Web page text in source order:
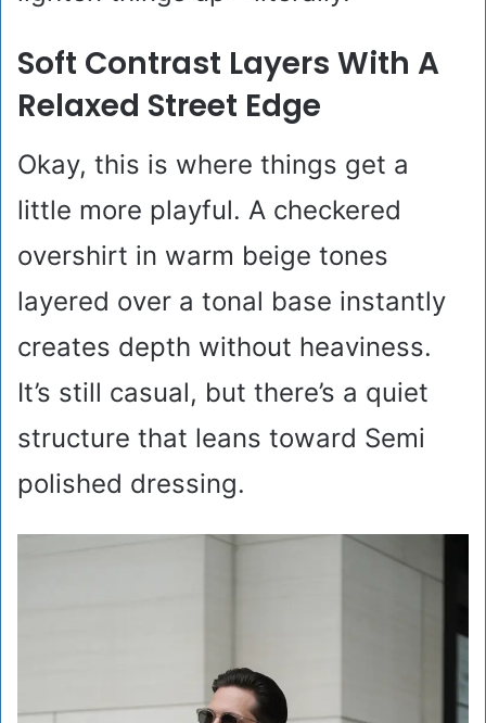
Soft Contrast Layers With A
Relaxed Street Edge
Okay, this is where things get a
little more playful. A checkered
overshirt in warm beige tones
layered over a tonal base instantly
creates depth without heaviness.
It’s still casual, but there’s a quiet
structure that leans toward Semi
polished dressing.